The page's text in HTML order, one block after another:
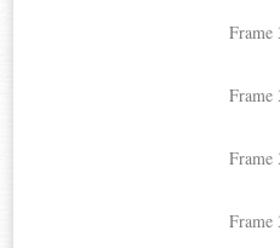
Frame
Frame
Frame
Frame